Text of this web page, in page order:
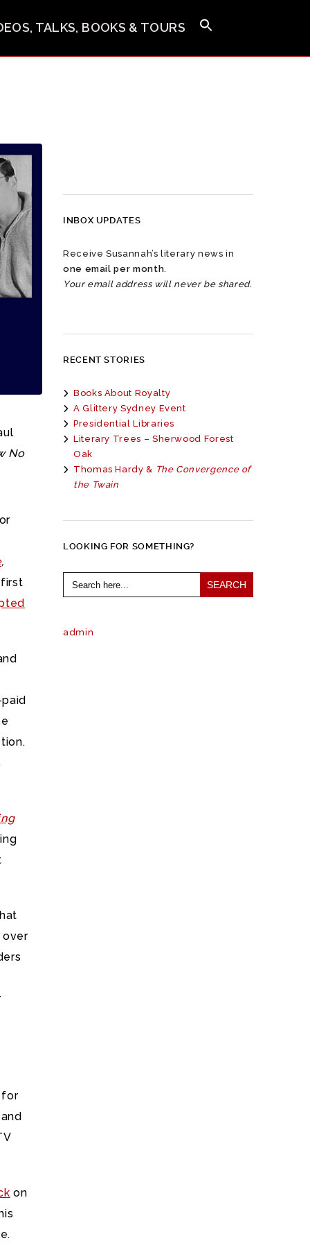
TALKS, BOOKS & TOURS
No
,
first
over
for
on
INBOX UPDATES
Receive Susannah’s literary news in
one email per month.
Your email address will never be shared.
RECENT STORIES
Books About Royalty
A Glittery Sydney Event
Presidential Libraries
Literary Trees – Sherwood Forest
Oak
Thomas Hardy & The Convergence of
the Twain
LOOKING FOR SOMETHING?
Search
for:
admin